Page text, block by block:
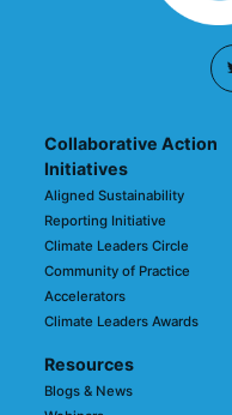
Collaborative Action
Initiatives
Aligned Sustainability
Reporting Initiative
Climate Leaders Circle
Community of Practice
Accelerators
Climate Leaders Awards
Resources
Blogs & News